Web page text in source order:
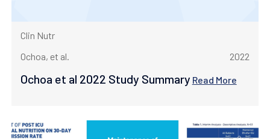
Clin Nutr
Ochoa, et al.
2022
Ochoa et al 2022 Study Summary Read More